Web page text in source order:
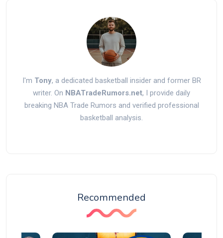
I'm Tony, a dedicated basketball insider and former BR
writer. On NBATradeRumors.net, I provide daily
breaking NBA Trade Rumors and verified professional
basketball analysis.
Recommended